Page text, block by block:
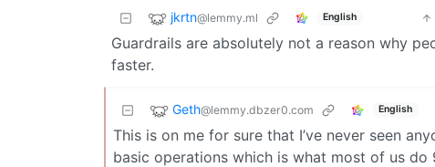
jkrtn@lemmy.ml English
Guardrails are absolutely not a reason why
faster.
Geth@lemmy.dbzer0.com English
This is on me for sure that I’ve never seen
basic operations which is what most of us